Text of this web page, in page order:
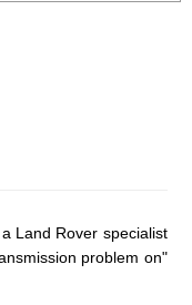
Land Rover specialist
problem on"